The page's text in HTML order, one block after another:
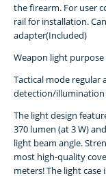
the firearm. For user
rail for installation.
adapter(Included)
Weapon light
Tactical mode
detection/
The light design
370 lumen (at 3 W)
light beam angle.
most high-quality
meters! The light